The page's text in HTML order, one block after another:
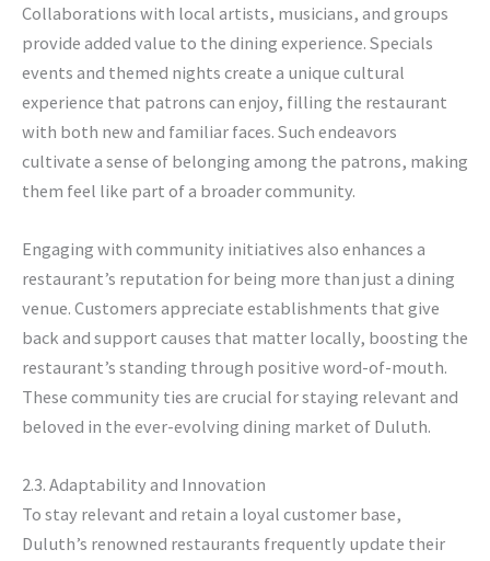
Collaborations with local artists, musicians, and groups
provide added value to the dining experience. Specials
events and themed nights create a unique cultural
experience that patrons can enjoy, filling the restaurant
with both new and familiar faces. Such endeavors
cultivate a sense of belonging among the patrons, making
them feel like part of a broader community.
Engaging with community initiatives also enhances a
restaurant’s reputation for being more than just a dining
venue. Customers appreciate establishments that give
back and support causes that matter locally, boosting the
restaurant’s standing through positive word-of-mouth.
These community ties are crucial for staying relevant and
beloved in the ever-evolving dining market of Duluth.
2.3. Adaptability and Innovation
To stay relevant and retain a loyal customer base,
Duluth’s renowned restaurants frequently update their